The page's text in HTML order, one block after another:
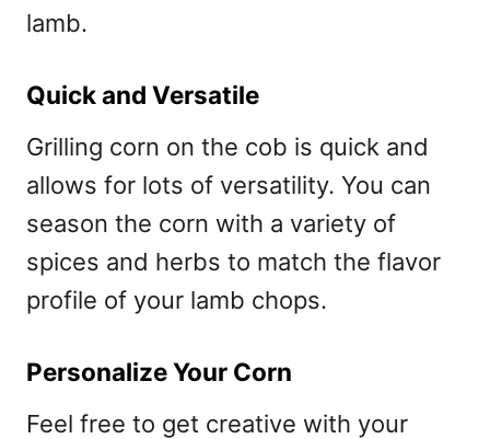
lamb.
Quick and Versatile
Grilling corn on the cob is quick and
allows for lots of versatility. You can
season the corn with a variety of
spices and herbs to match the flavor
profile of your lamb chops.
Personalize Your Corn
Feel free to get creative with your